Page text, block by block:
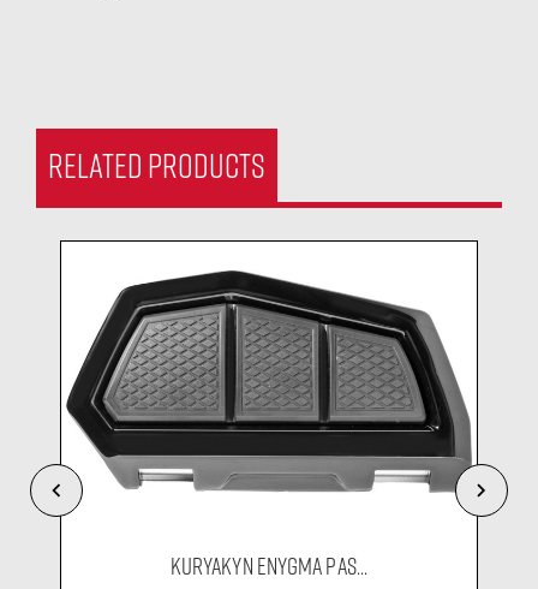
RELATED PRODUCTS
KURYAKYN ENYGMA PAS...